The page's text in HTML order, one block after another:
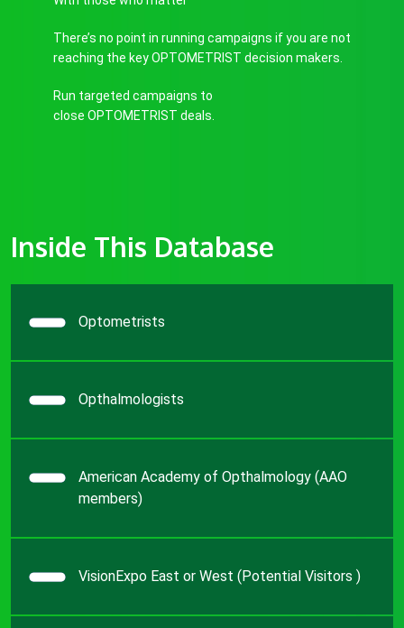
There’s no point in running campaigns if you are not
reaching the key OPTOMETRIST decision makers.
Run targeted campaigns to
close OPTOMETRIST deals.
Inside This Database
Optometrists
Opthalmologists
American Academy of Opthalmology (AAO
members)
VisionExpo East or West (Potential Visitors )